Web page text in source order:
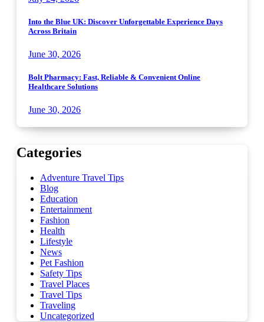
Into the Blue UK: Discover Unforgettable Experience Days
Across Britain
June 30, 2026
Bolt Pharmacy: Fast, Reliable & Convenient Online
Healthcare Solutions
June 30, 2026
Categories
Adventure Travel Tips
Blog
Education
Entertainment
Fashion
Health
Lifestyle
News
Pet Fashion
Safety Tips
Travel Places
Travel Tips
Traveling
Uncategorized